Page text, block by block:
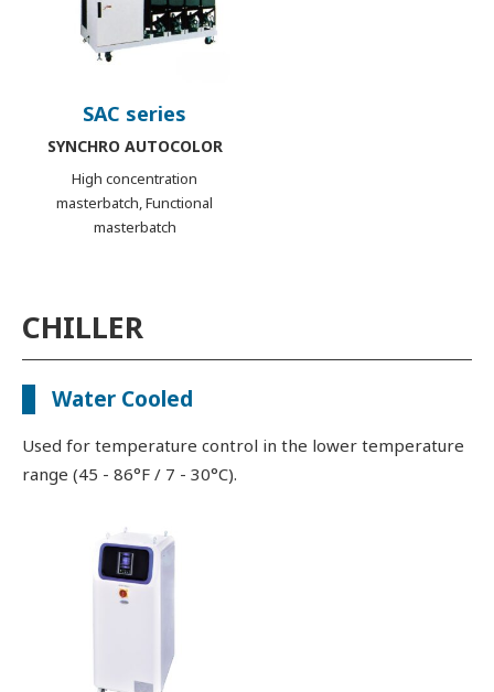
SAC series
SYNCHRO AUTOCOLOR
High concentration
masterbatch, Functional
masterbatch
CHILLER
Water Cooled
Used for temperature control in the lower temperature
range (45 - 86°F / 7 - 30°C).